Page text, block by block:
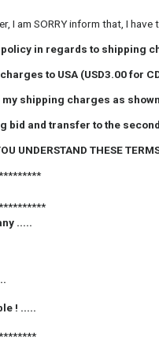
I am SORRY inform that, I
in regards to shipping
to USA (USD3.00 for
shipping charges as
bid and transfer to the
UNDERSTAND THESE
.....
! .....